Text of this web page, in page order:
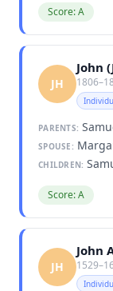
Score: A
JH
John
PARENTS:
SPOUSE:
CHILDREN:
Score: A
JH
John